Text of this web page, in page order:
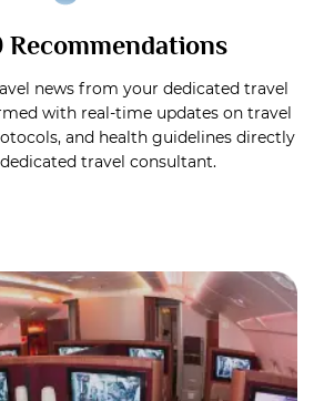
Recommendations
news from your dedicated travel
with real-time updates on travel
and health guidelines directly
travel consultant.